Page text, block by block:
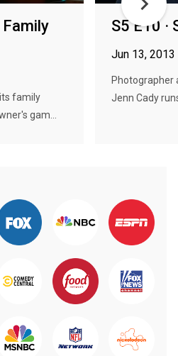
Family
family
gam...
S5 E10 ·
Jun 13, 2013
Photographer
Jenn Cady